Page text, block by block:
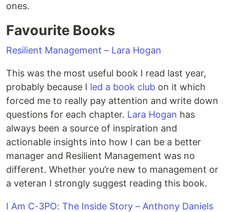
ones.
Favourite Books
Resilient Management – Lara Hogan
This was the most useful book I read last year,
probably because I led a book club on it which
forced me to really pay attention and write down
questions for each chapter. Lara Hogan has
always been a source of inspiration and
actionable insights into how I can be a better
manager and Resilient Management was no
different. Whether you’re new to management or
a veteran I strongly suggest reading this book.
I Am C-3PO: The Inside Story – Anthony Daniels